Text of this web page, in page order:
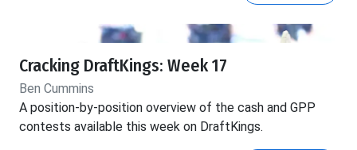
Cracking DraftKings: Week 17
Ben Cummins
A position-by-position overview of the cash and GPP
contests available this week on DraftKings.